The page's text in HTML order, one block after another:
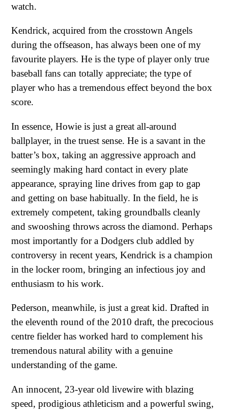
watch.
Kendrick, acquired from the crosstown Angels
during the offseason, has always been one of my
favourite players. He is the type of player only true
baseball fans can totally appreciate; the type of
player who has a tremendous effect beyond the box
score.
In essence, Howie is just a great all-around
ballplayer, in the truest sense. He is a savant in the
batter’s box, taking an aggressive approach and
seemingly making hard contact in every plate
appearance, spraying line drives from gap to gap
and getting on base habitually. In the field, he is
extremely competent, taking groundballs cleanly
and swooshing throws across the diamond. Perhaps
most importantly for a Dodgers club addled by
controversy in recent years, Kendrick is a champion
in the locker room, bringing an infectious joy and
enthusiasm to his work.
Pederson, meanwhile, is just a great kid. Drafted in
the eleventh round of the 2010 draft, the precocious
centre fielder has worked hard to complement his
tremendous natural ability with a genuine
understanding of the game.
An innocent, 23-year old livewire with blazing
speed, prodigious athleticism and a powerful swing,